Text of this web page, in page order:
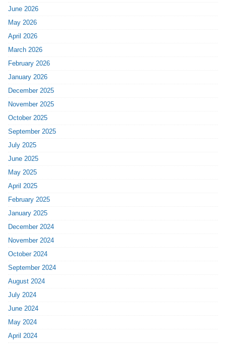
June 2026
May 2026
April 2026
March 2026
February 2026
January 2026
December 2025
November 2025
October 2025
September 2025
July 2025
June 2025
May 2025
April 2025
February 2025
January 2025
December 2024
November 2024
October 2024
September 2024
August 2024
July 2024
June 2024
May 2024
April 2024